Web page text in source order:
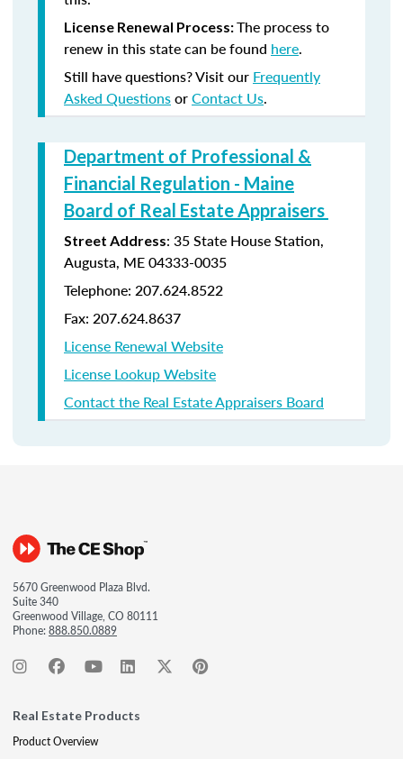
License Renewal Process:The process to
renew in this state can be found here.
Still have questions? Visit our Frequently
Asked QuestionsorContact Us.
Department of Professional &
Financial Regulation - Maine
Board of Real Estate Appraisers
Street Address: 35 State House Station,
Augusta, ME 04333-0035
Telephone: 207.624.8522
Fax: 207.624.8637
License Renewal Website
License Lookup Website
Contact the Real Estate Appraisers Board
5670 Greenwood Plaza Blvd.
Suite 340
Greenwood Village, CO 80111
Phone:888.850.0889
Real Estate Products
Product Overview